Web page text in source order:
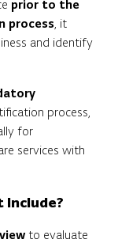
prior to the
process, it
and identify
process,
for
services with
Include?
to evaluate